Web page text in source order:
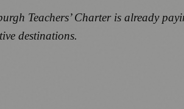
Teachers’ Charter is already
destinations.